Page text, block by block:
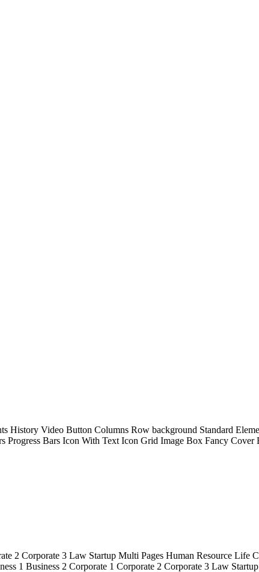
History Video Button Columns Row background Standard
Bars Icon With Text Icon Grid Image Box Fancy Cover
2 Corporate 3 Law Startup Multi Pages Human Resource
1 Business 2 Corporate 1 Corporate 2 Corporate 3 Law